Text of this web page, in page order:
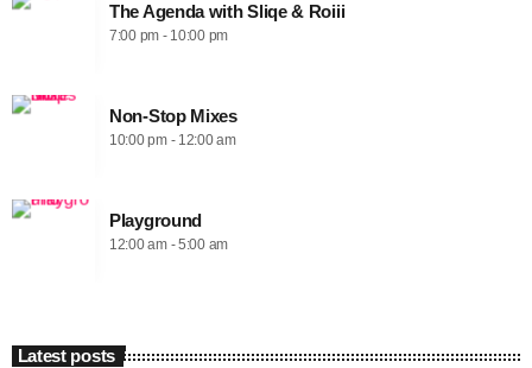
The Agenda with Sliqe & Roiii
7:00 pm - 10:00 pm
Non-Stop Mixes
10:00 pm - 12:00 am
Playground
12:00 am - 5:00 am
Latest posts